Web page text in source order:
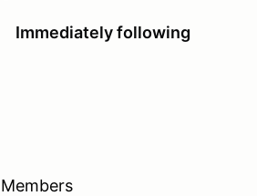
following